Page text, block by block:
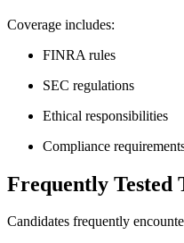
Coverage includes:
FINRA rules
SEC regulations
Ethical responsibilities
Compliance
Frequently Tested
Candidates frequently